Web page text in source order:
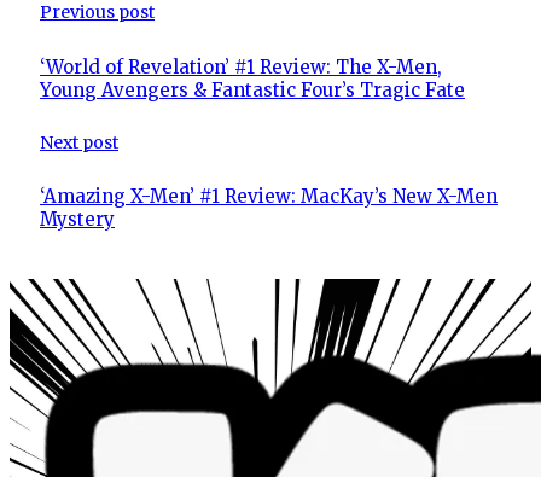
Previous post
‘World of Revelation’ #1 Review: The X-Men,
Young Avengers & Fantastic Four’s Tragic Fate
Next post
‘Amazing X-Men’ #1 Review: MacKay’s New X-Men
Mystery